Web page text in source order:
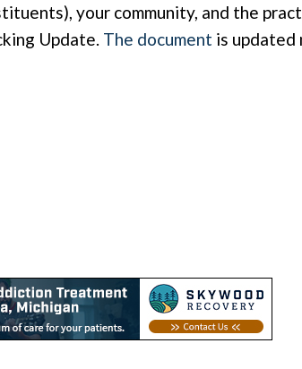
your community, and the
Update. The document is updated